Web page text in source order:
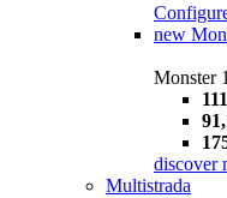
new
Monster
discover
Multistrada